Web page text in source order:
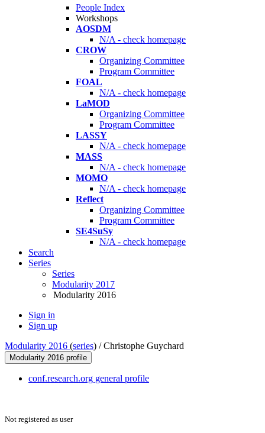
People Index
Workshops
AOSDM
N/A - check homepage
CROW
Organizing Committee
Program Committee
FOAL
N/A - check homepage
LaMOD
Organizing Committee
Program Committee
LASSY
N/A - check homepage
MASS
N/A - check homepage
MOMO
N/A - check homepage
Reflect
Organizing Committee
Program Committee
SE4SuSy
N/A - check homepage
Search
Series
Series
Modularity 2017
Modularity 2016
Sign in
Sign up
Modularity 2016 (series) /Christophe Guychard
Modularity 2016 profile
conf.research.org general profile
Not registered as user